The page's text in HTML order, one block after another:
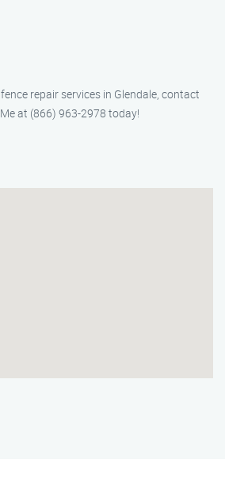
repair services in Glendale, contact
at (866) 963-2978 today!